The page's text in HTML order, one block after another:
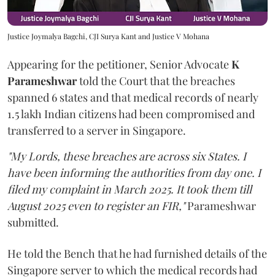
Justice Joymalya Bagchi, CJI Surya Kant and Justice V Mohana
Appearing for the petitioner, Senior AdvocateK
Parameshwartold the Court that the breaches
spanned 6 states and that medical records of nearly
1.5 lakh Indian citizens had been compromised and
transferred to a server in Singapore.
"My Lords, these breaches are across six States. I
have been informing the authorities from day one. I
filed my complaint in March 2025. It took them till
August 2025 even to register an FIR,"Parameshwar
submitted.
He told the Bench that he had furnished details of the
Singapore server to which the medical records had